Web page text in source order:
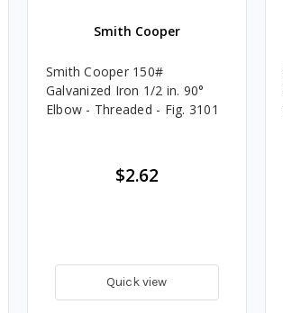
Smith Cooper
Smith Cooper 150#
Galvanized Iron 1/2 in. 90°
Elbow - Threaded - Fig. 3101
$2.62
Quick view